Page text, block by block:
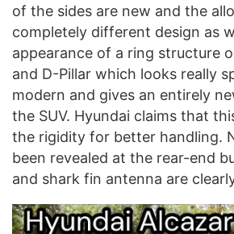
of the sides are new and the
completely different design as
appearance of a ring structure
and D-Pillar which looks really
modern and gives an entirely
the SUV. Hyundai claims that
the rigidity for better handling.
been revealed at the rear-end
and shark fin antenna are